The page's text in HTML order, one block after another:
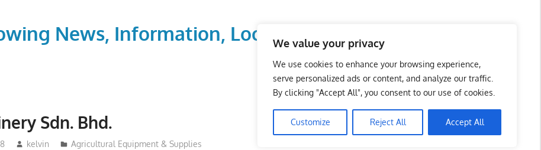
We value your privacy
We use cookies to enhance your browsing experience,
serve personalized ads or content, and analyze our traffic.
By clicking "Accept All", you consent to our use of cookies.
Customize Reject All Accept All
News, Information, Local Business Portal in
Sdn. Bhd.
kelvin Agricultural Equipment & Supplies Archives